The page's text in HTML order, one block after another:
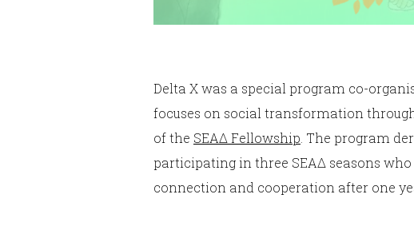
Delta X was a special program co-
focuses on social transformation
of the SEAΔ Fellowship. The program
participating in three SEAΔ seasons
connection and cooperation after one